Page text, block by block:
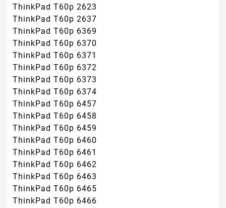
ThinkPad T60p 2623
ThinkPad T60p 2637
ThinkPad T60p 6369
ThinkPad T60p 6370
ThinkPad T60p 6371
ThinkPad T60p 6372
ThinkPad T60p 6373
ThinkPad T60p 6374
ThinkPad T60p 6457
ThinkPad T60p 6458
ThinkPad T60p 6459
ThinkPad T60p 6460
ThinkPad T60p 6461
ThinkPad T60p 6462
ThinkPad T60p 6463
ThinkPad T60p 6465
ThinkPad T60p 6466